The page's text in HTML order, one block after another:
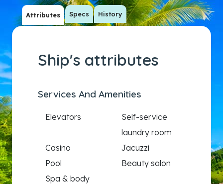
Attributes Specs History
Ship's attributes
Services And Amenities
Elevators
Self-service
laundry room
Casino
Jacuzzi
Pool
Beauty salon
Spa & body